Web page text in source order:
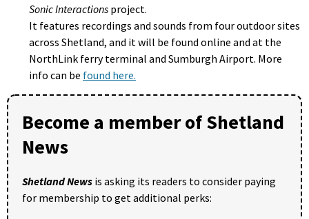
Sonic Interactions project.
It features recordings and sounds from four outdoor sites
across Shetland, and it will be found online and at the
NorthLink ferry terminal and Sumburgh Airport. More
info can be found here.
Become a member of Shetland
News
Shetland News is asking its readers to consider paying
for membership to get additional perks: